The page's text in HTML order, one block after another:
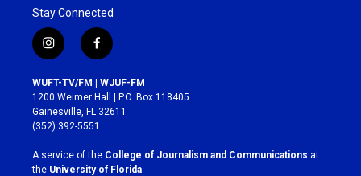
Stay Connected
i
n
s
t
a
g
r
a
m
f
a
c
e
b
o
k
WUFT-TV/FM | WJUF-FM
1200 Weimer Hall | P.O. Box 118405
Gainesville, FL 32611
(352) 392-5551
A service of the College of Journalism and Communications at
the University of Florida